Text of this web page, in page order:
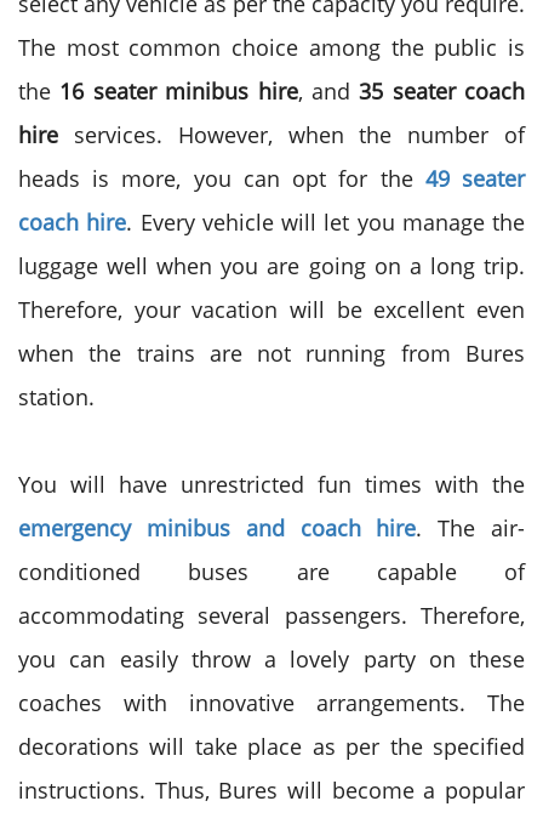
The most common choice among the public is
the 16 seater minibus hire, and35 seater coach
hire services. However, when the number of
heads is more, you can opt for the 49 seater
coach hire. Every vehicle will let you manage the
luggage well when you are going on a long trip.
Therefore, your vacation will be excellent even
when the trains are not running from Bures
station.
You will have unrestricted fun times with the
emergency minibus and coach hire. The air-
conditioned buses are capable of
accommodating several passengers. Therefore,
you can easily throw a lovely party on these
coaches with innovative arrangements. The
decorations will take place as per the specified
instructions. Thus, Bures will become a popular